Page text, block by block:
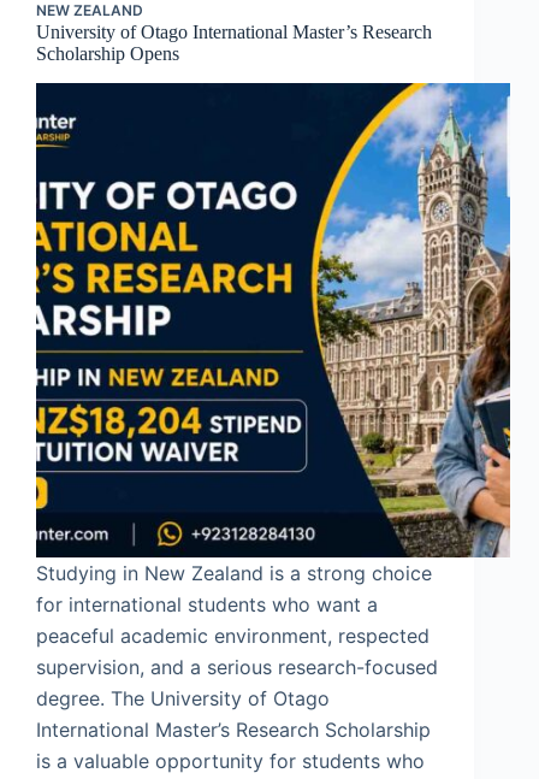
NEW ZEALAND
University of Otago International Master’s Research
Scholarship Opens
Studying in New Zealand is a strong choice
for international students who want a
peaceful academic environment, respected
supervision, and a serious research-focused
degree. The University of Otago
International Master’s Research Scholarship
is a valuable opportunity for students who